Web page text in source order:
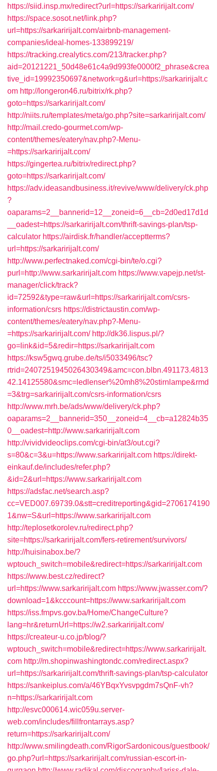
https://siid.insp.mx/redirect?url=https://sarkaririjalt.com/
https://space.sosot.net/link.php?
url=https://sarkaririjalt.com/airbnb-management-
companies/ideal-homes-133899219/
https://tracking.crealytics.com/213/tracker.php?
aid=20121221_50d48e61c4a9d993fe0000f2_phrase&crea
tive_id=19992350697&network=g&url=https://sarkaririjalt.c
om http://longeron46.ru/bitrix/rk.php?
goto=https://sarkaririjalt.com/
http://niits.ru/templates/meta/go.php?site=sarkaririjalt.com/
http://mail.credo-gourmet.com/wp-
content/themes/eatery/nav.php?-Menu-
=https://sarkaririjalt.com/
https://gingertea.ru/bitrix/redirect.php?
goto=https://sarkaririjalt.com/
https://adv.ideasandbusiness.it/revive/www/delivery/ck.php
?
oaparams=2__bannerid=12__zoneid=6__cb=2d0ed17d1d
__oadest=https://sarkaririjalt.com/thrift-savings-plan/tsp-
calculator https://airdisk.fr/handler/acceptterms?
url=https://sarkaririjalt.com/
http://www.perfectnaked.com/cgi-bin/te/o.cgi?
purl=http://www.sarkaririjalt.com https://www.vapejp.net/st-
manager/click/track?
id=72592&type=raw&url=https://sarkaririjalt.com/csrs-
information/csrs https://districtaustin.com/wp-
content/themes/eatery/nav.php?-Menu-
=https://sarkaririjalt.com/ http://dk36.lispus.pl/?
go=link&id=5&redir=https://sarkaririjalt.com
https://ksw5gwq.grube.de/ts/i5033496/tsc?
rtrid=2407251945026430349&amc=con.blbn.491173.4813
42.14125580&smc=ledlenser%20mh8%20stirnlampe&rmd
=3&trg=sarkaririjalt.com/csrs-information/csrs
http://www.mrh.be/ads/www/delivery/ck.php?
oaparams=2__bannerid=350__zoneid=4__cb=a12824b35
0__oadest=http://www.sarkaririjalt.com
http://vividvideoclips.com/cgi-bin/at3/out.cgi?
s=80&c=3&u=https://www.sarkaririjalt.com https://direkt-
einkauf.de/includes/refer.php?
&id=2&url=https://www.sarkaririjalt.com
https://adsfac.net/search.asp?
cc=VED007.69739.0&stt=creditreporting&gid=2706174190
1&nw=S&url=https://www.sarkaririjalt.com
http://teplosetkorolev.ru/redirect.php?
site=https://sarkaririjalt.com/fers-retirement/survivors/
http://huisinabox.be/?
wptouch_switch=mobile&redirect=https://sarkaririjalt.com
https://www.best.cz/redirect?
url=https://www.sarkaririjalt.com https://www.jwasser.com/?
download=1&kcccount=https://www.sarkaririjalt.com
https://iss.fmpvs.gov.ba/Home/ChangeCulture?
lang=hr&returnUrl=https://w2.sarkaririjalt.com/
https://createur-u.co.jp/blog/?
wptouch_switch=mobile&redirect=https://www.sarkaririjalt.
com http://m.shopinwashingtondc.com/redirect.aspx?
url=https://sarkaririjalt.com/thrift-savings-plan/tsp-calculator
https://sankeiplus.com/a/46YBqxYvsvpgdm7sQnF-vh?
n=https://sarkaririjalt.com
http://esvc000614.wic059u.server-
web.com/includes/fillfrontarrays.asp?
return=https://sarkaririjalt.com/
http://www.smilingdeath.com/RigorSardonicous/guestbook/
go.php?url=https://sarkaririjalt.com/russian-escort-in-